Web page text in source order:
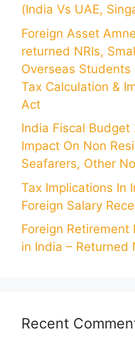
(India Vs UAE,
Foreign Asset
returned NRIs,
Overseas Students
Tax Calculation &
Act
India Fiscal
Impact On Non
Seafarers, Other
Tax Implications In
Foreign Salary
Foreign
in India – Returned
Recent